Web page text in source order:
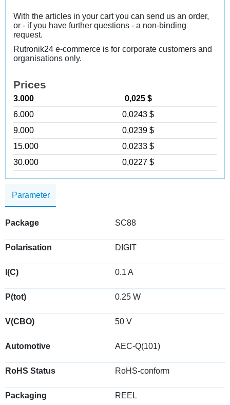
Parameter
Package SC88
Polarisation DIGIT
I(C) 0.1 A
P(tot) 0.25 W
V(CBO) 50 V
Automotive AEC-Q(101)
RoHS Status RoHS-conform
Packaging REEL
With the articles in your cart you can send us an order,
or - if you have further questions - a non-binding
request.
Rutronik24 e-commerce is for corporate customers and
organisations only.
Prices
3.000
0,025 $
6.000
0,0243 $
9.000
0,0239 $
15.000
0,0233 $
30.000
0,0227 $